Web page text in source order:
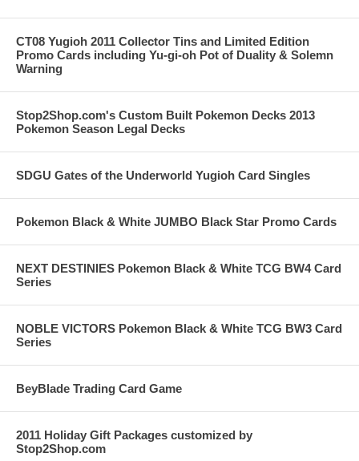
CT08 Yugioh 2011 Collector Tins and Limited Edition
Promo Cards including Yu-gi-oh Pot of Duality & Solemn
Warning
Stop2Shop.com's Custom Built Pokemon Decks 2013
Pokemon Season Legal Decks
SDGU Gates of the Underworld Yugioh Card Singles
Pokemon Black & White JUMBO Black Star Promo Cards
NEXT DESTINIES Pokemon Black & White TCG BW4 Card
Series
NOBLE VICTORS Pokemon Black & White TCG BW3 Card
Series
BeyBlade Trading Card Game
2011 Holiday Gift Packages customized by
Stop2Shop.com